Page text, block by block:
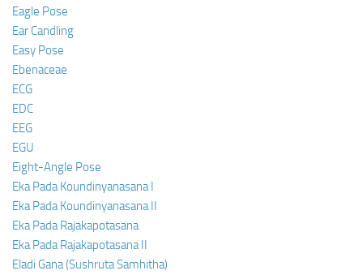
Eagle Pose
Ear Candling
Easy Pose
Ebenaceae
ECG
EDC
EEG
EGU
Eight-Angle Pose
Eka Pada Koundinyanasana I
Eka Pada Koundinyanasana II
Eka Pada Rajakapotasana
Eka Pada Rajakapotasana II
Eladi Gana (Sushruta Samhitha)